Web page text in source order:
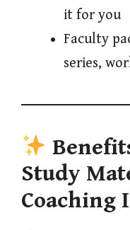
it for you
Faculty
series,
Study
Coaching